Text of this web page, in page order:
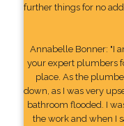
further things for no
Annabelle Bonner: "I
your expert plumbers
place. As the
down, as I was very
bathroom flooded. I
the work and when I